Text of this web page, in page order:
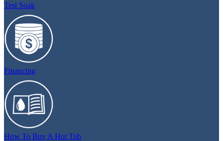
Test Soak
Financing
How To Buy A Hot Tub